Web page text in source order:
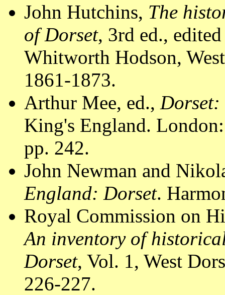
John Hutchins, The
of Dorset, 3rd ed.,
Whitworth Hodson,
1861-1873.
Arthur Mee, ed., Dorset:
King's England.
pp. 242.
John Newman and
England: Dorset.
Royal Commission on
An inventory of
Dorset, Vol. 1, West
226-227.